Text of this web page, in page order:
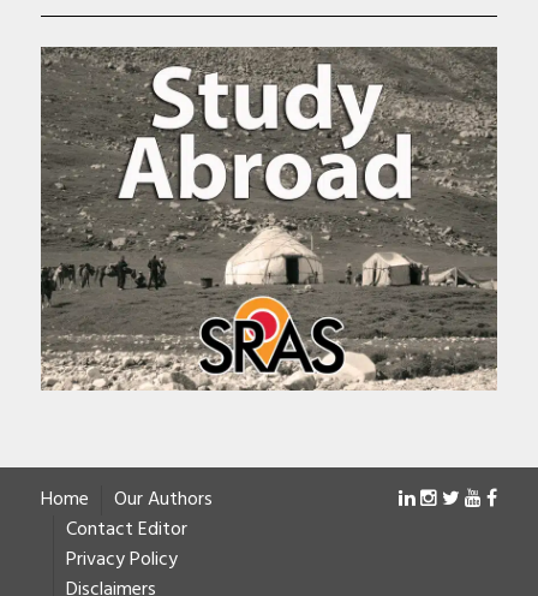
Home
Our Authors
Contact Editor
Privacy Policy